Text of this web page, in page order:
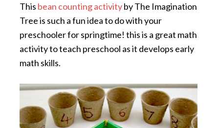
This bean counting activityby The Imagination
Tree is such a fun idea to do with your
preschooler for springtime! this is a great math
activity to teach preschool as it develops early
math skills.